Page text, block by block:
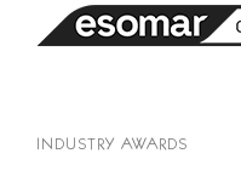
INDUSTRY AWARDS